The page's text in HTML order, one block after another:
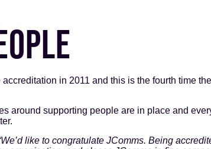
in 2011 and this is the fourth time
around supporting people are in place and
like to congratulate JComms. Being